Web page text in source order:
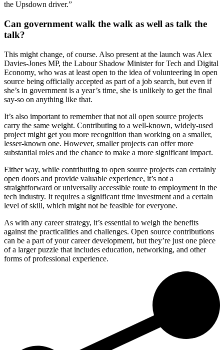
the Upsdown driver.”
Can government walk the walk as well as talk the
talk?
This might change, of course. Also present at the launch was Alex
Davies-Jones MP, the Labour Shadow Minister for Tech and Digital
Economy, who was at least open to the idea of volunteering in open
source being officially accepted as part of a job search, but even if
she’s in government is a year’s time, she is unlikely to get the final
say-so on anything like that.
It’s also important to remember that not all open source projects
carry the same weight. Contributing to a well-known, widely-used
project might get you more recognition than working on a smaller,
lesser-known one. However, smaller projects can offer more
substantial roles and the chance to make a more significant impact.
Either way, while contributing to open source projects can certainly
open doors and provide valuable experience, it’s not a
straightforward or universally accessible route to employment in the
tech industry. It requires a significant time investment and a certain
level of skill, which might not be feasible for everyone.
As with any career strategy, it’s essential to weigh the benefits
against the practicalities and challenges. Open source contributions
can be a part of your career development, but they’re just one piece
of a larger puzzle that includes education, networking, and other
forms of professional experience.